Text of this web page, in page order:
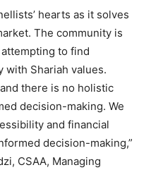
hearts as it solves
The community is
to find
with Shariah values.
there is no holistic
decision-making. We
and financial
decision-making,”
CSAA, Managing